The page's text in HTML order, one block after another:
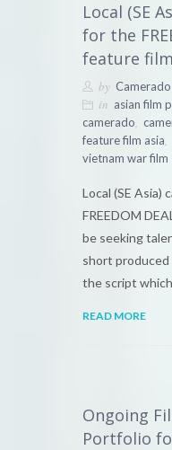
Local (SE
for the
feature
by Camerado
in asian film
camerado,
feature film asia,
vietnam war film
Local (SE Asia)
FREEDOM
be seeking
short produced
the script
READ MORE
Ongoing
Portfolio